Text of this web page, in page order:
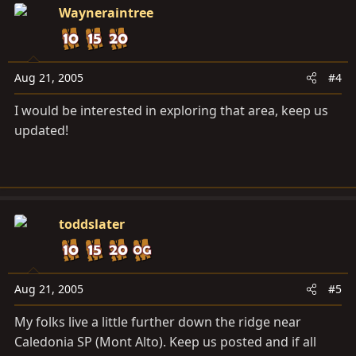
Cabin:Wayneraintree
Aug 21, 2005 #4
I would be interested in exploring that area, keep us
updated!
toddslater
Aug 21, 2005 #5
My folks live a little further down the ridge near
Caledonia SP (Mont Alto). Keep us posted and if all